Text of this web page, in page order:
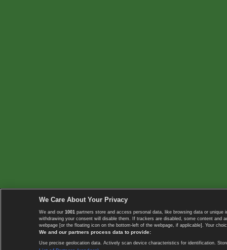
We Care About Your Privacy
We and our 1001 partners store and access personal data, like browsing data or
withdrawing your consent will disable them. If trackers are disabled, some content
webpage [or the floating icon on the bottom-left of the webpage, if applicable]. Your
We and our partners process data to provide:
Use precise geolocation data. Actively scan device characteristics for identification.